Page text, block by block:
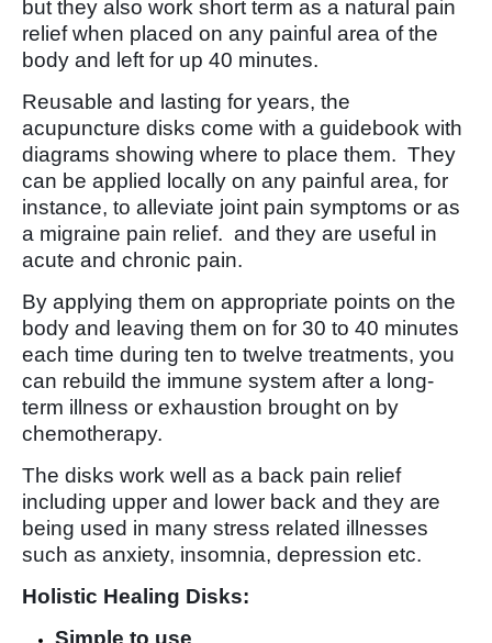
but they also work short term as a natural pain
relief when placed on any painful area of the
body and left for up 40 minutes.
Reusable and lasting for years, the
acupuncture disks come with a guidebook with
diagrams showing where to place them. They
can be applied locally on any painful area, for
instance, to alleviate joint pain symptoms or as
a migraine pain relief. and they are useful in
acute and chronic pain.
By applying them on appropriate points on the
body and leaving them on for 30 to 40 minutes
each time during ten to twelve treatments, you
can rebuild the immune system after a long-
term illness or exhaustion brought on by
chemotherapy.
The disks work well as a back pain relief
including upper and lower back and they are
being used in many stress related illnesses
such as anxiety, insomnia, depression etc.
Holistic Healing Disks:
Simple to use